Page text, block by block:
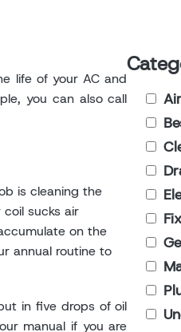
life of your AC and
you can also call
is cleaning the
sucks air
on the
annual routine to
in five drops of oil
manual if you are